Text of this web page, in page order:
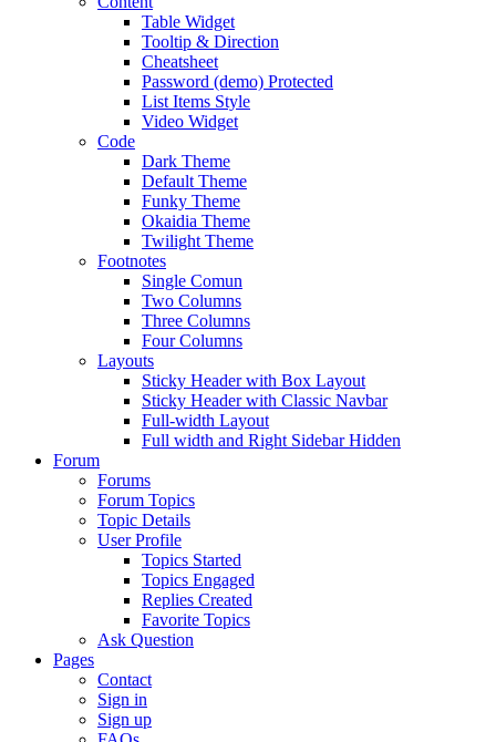
Table Widget
Tooltip & Direction
Cheatsheet
Password (demo) Protected
List Items Style
Video Widget
Code
Dark Theme
Default Theme
Funky Theme
Okaidia Theme
Twilight Theme
Footnotes
Single Comun
Two Columns
Three Columns
Four Columns
Layouts
Sticky Header with Box Layout
Sticky Header with Classic Navbar
Full-width Layout
Full width and Right Sidebar Hidden
Forum
Forums
Forum Topics
Topic Details
User Profile
Topics Started
Topics Engaged
Replies Created
Favorite Topics
Ask Question
Pages
Contact
Sign in
Sign up